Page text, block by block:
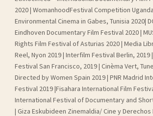
2020 | WomanhoodFestival Competition
Environmental Cinema in Gabes, Tunisia 2020|
Eindhoven Documentary Film Festival 2020 |
Rights Film Festival of Asturias 2020 | Media
Reel, Nyon 2019 | Interfilm Festival Berlin, 2019
Festival San Francisco, 2019 | Cinèma Vert,
Directed by Women Spain 2019 | PNR Madrid
Festival 2019 |Fisahara International Film
International Festival of Documentary and
| Giza Eskubideen Zinemaldia/ Cine y Derechos